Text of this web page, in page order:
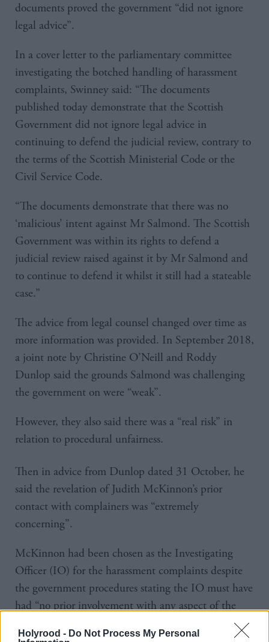
Holyrood - Do Not Process My Personal
documents proved the government “did not ignore
legal advice”.
In a cover letter to the parliamentary committee
investigating the botched handling of harassment
complaints, Swinney said: “The documents
published today demonstrate that the Scottish
Government did not ignore legal advice in
continuing to defend the judicial review, contrary to
the terms of the Scottish Ministerial Code or the
Civil Service Code.
“The documents demonstrate that there was no
‘malicious’ intent against Mr Salmond. The Scottish
Government was within its rights to defend a
judicial review raised against it by Mr Salmond and
to continue to defend it whilst it still had a stateable
case.”
The advice from legal counsel changed over time as
more information was provided. In September 2018,
a joint note by Christine O’Neill and Roddy
Dunlop said the grounds Salmond was challenging
the government on were “weak”.
However, they also said there was a “real risk” in
relation to procedural unfairness.
Then in advice from Dunlop dated 31 October, he
said the revelation of Judith McKinnon’s prior
contact with complainers was “extremely
concerning”.
McKinnon had been chosen as the Investigating
Officer (IO) for the harassment complaints despite
the government procedures stating the IO must have
had “no prior involvement with any aspect of the